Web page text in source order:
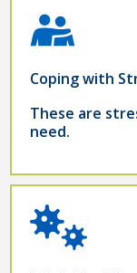
Coping with
These are
need.